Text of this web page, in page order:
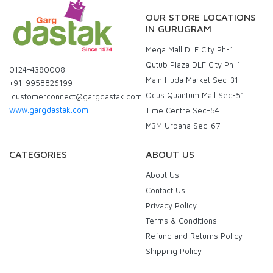
0124-4380008
+91-9958826199
customerconnect@gargdastak.com
www.gargdastak.com
OUR STORE LOCATIONS
IN GURUGRAM
Mega Mall DLF City Ph-1
Qutub Plaza DLF City Ph-1
Main Huda Market Sec-31
Ocus Quantum Mall Sec-51
Time Centre Sec-54
M3M Urbana Sec-67
CATEGORIES ABOUT US
About Us
Contact Us
Privacy Policy
Terms & Conditions
Refund and Returns Policy
Shipping Policy